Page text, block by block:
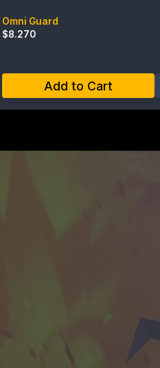
Omni Guard
$8.270
Add to Cart